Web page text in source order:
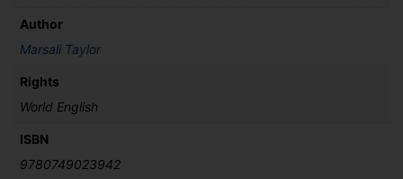
Author
Marsali Taylor
Rights
World English
ISBN
9780749023942